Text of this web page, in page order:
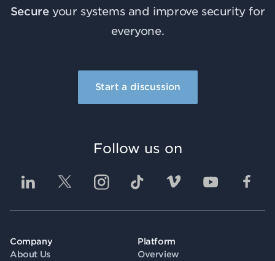
Secureyour systems and improve security for
everyone.
Start a discussion
Company
About Us
Platform
Overview
Follow us on